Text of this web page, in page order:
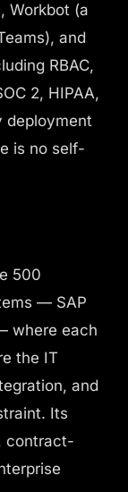
Workbot (a
and
RBAC,
2, HIPAA,
deployment
is no self-
500
— SAP
where each
the IT
and
Its
contract-